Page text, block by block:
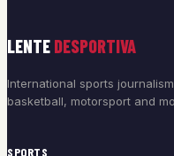
LENTE DESPORTIVA
International sports
basketball, motorsport and
SPORTS